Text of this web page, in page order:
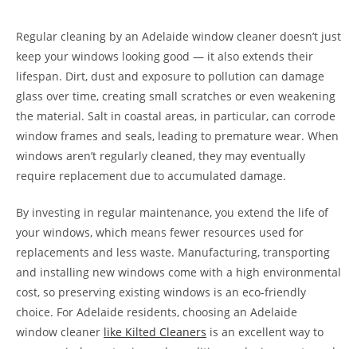
Regular cleaning by an Adelaide window cleaner doesn’t just
keep your windows looking good — it also extends their
lifespan. Dirt, dust and exposure to pollution can damage
glass over time, creating small scratches or even weakening
the material. Salt in coastal areas, in particular, can corrode
window frames and seals, leading to premature wear. When
windows aren’t regularly cleaned, they may eventually
require replacement due to accumulated damage.
By investing in regular maintenance, you extend the life of
your windows, which means fewer resources used for
replacements and less waste. Manufacturing, transporting
and installing new windows come with a high environmental
cost, so preserving existing windows is an eco-friendly
choice. For Adelaide residents, choosing an Adelaide
window cleaner like Kilted Cleaners is an excellent way to